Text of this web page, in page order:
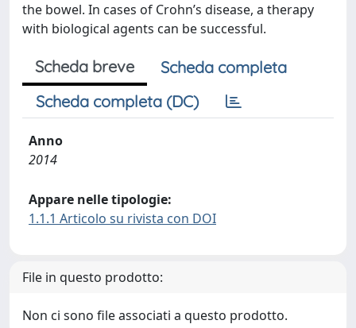
the bowel. In cases of Crohn’s disease, a therapy
with biological agents can be successful.
Scheda breve
Scheda completa
Scheda completa (DC)
Anno
2014
Appare nelle tipologie:
1.1.1 Articolo su rivista con DOI
File in questo prodotto:
Non ci sono file associati a questo prodotto.